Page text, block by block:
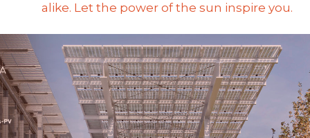
alike. Let the power of the sun inspire you.